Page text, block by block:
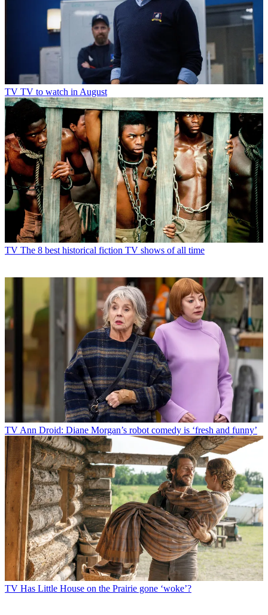
TV TV to watch in August
TV The 8 best historical fiction TV shows of all time
TVAnn Droid: Diane Morgan’s robot comedy is ‘fresh and funny’
TV Has Little House on the Prairie gone ‘woke’?